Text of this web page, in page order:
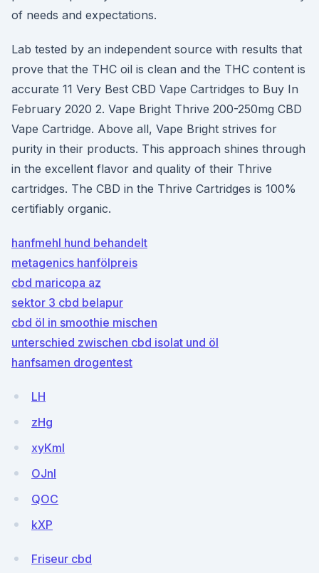
of needs and expectations.
Lab tested by an independent source with results that
prove that the THC oil is clean and the THC content is
accurate 11 Very Best CBD Vape Cartridges to Buy In
February 2020 2. Vape Bright Thrive 200-250mg CBD
Vape Cartridge. Above all, Vape Bright strives for
purity in their products. This approach shines through
in the excellent flavor and quality of their Thrive
cartridges. The CBD in the Thrive Cartridges is 100%
certifiably organic.
hanfmehl hund behandelt
metagenics hanfölpreis
cbd maricopa az
sektor 3 cbd belapur
cbd öl in smoothie mischen
unterschied zwischen cbd isolat und öl
hanfsamen drogentest
LH
zHg
xyKml
OJnl
QOC
kXP
Friseur cbd